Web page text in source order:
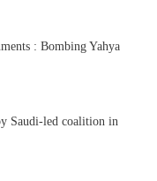
: Bombing Yahya
Saudi-led coalition in